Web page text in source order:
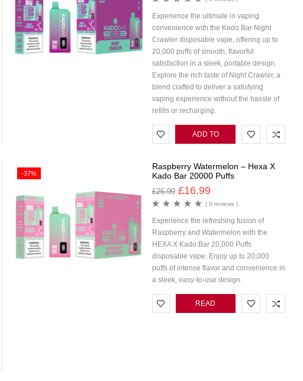
Experience the ultimate in vaping
convenience with the Kado Bar Night
Crawler disposable vape, offering up to
20,000 puffs of smooth, flavorful
satisfaction in a sleek, portable design.
Explore the rich taste of Night Crawler, a
blend crafted to deliver a satisfying
vaping experience without the hassle of
refills or recharging.
ADD TO
-37%
Raspberry Watermelon – Hexa X
Kado Bar 20000 Puffs
£26.99 £16.99
( 0 reviews )
Experience the refreshing fusion of
Raspberry and Watermelon with the
HEXA X Kado Bar 20,000 Puffs
disposable vape. Enjoy up to 20,000
puffs of intense flavor and convenience in
a sleek, easy-to-use design.
READ